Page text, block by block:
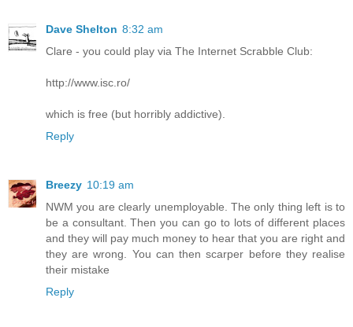
Dave Shelton 8:32 am
Clare - you could play via The Internet Scrabble Club:
http://www.isc.ro/
which is free (but horribly addictive).
Reply
Breezy 10:19 am
NWM you are clearly unemployable. The only thing left is to
be a consultant. Then you can go to lots of different places
and they will pay much money to hear that you are right and
they are wrong. You can then scarper before they realise
their mistake
Reply